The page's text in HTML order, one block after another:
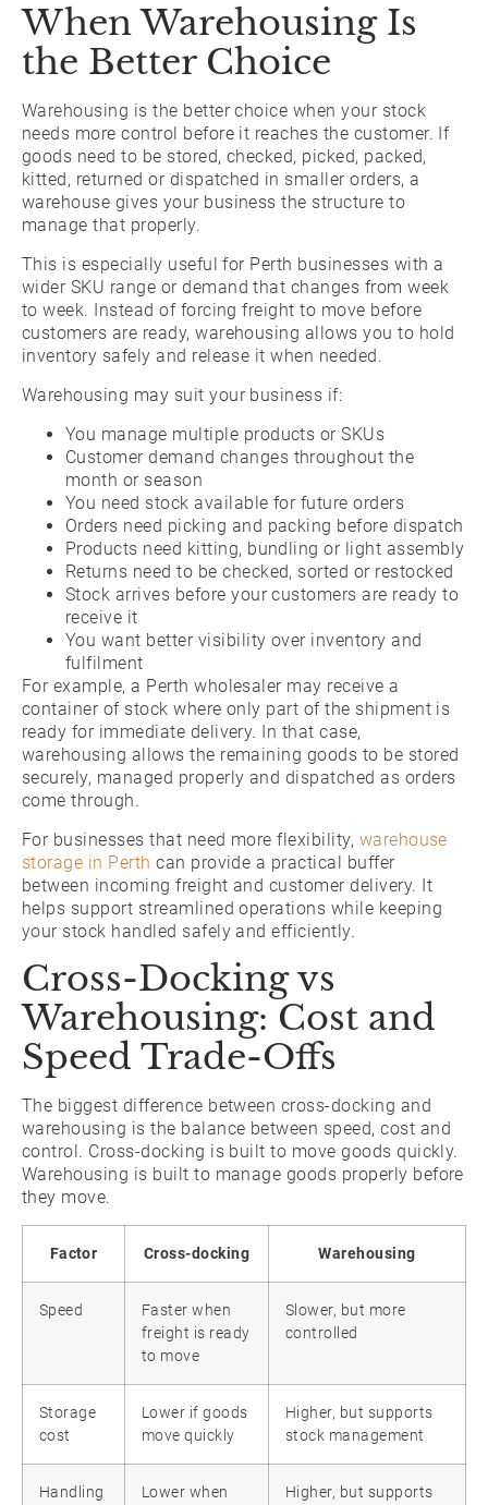
When Warehousing Is
the Better Choice
Warehousing is the better choice when your stock
needs more control before it reaches the customer. If
goods need to be stored, checked, picked, packed,
kitted, returned or dispatched in smaller orders, a
warehouse gives your business the structure to
manage that properly.
This is especially useful for Perth businesses with a
wider SKU range or demand that changes from week
to week. Instead of forcing freight to move before
customers are ready, warehousing allows you to hold
inventory safely and release it when needed.
Warehousing may suit your business if:
You manage multiple products or SKUs
Customer demand changes throughout the
month or season
You need stock available for future orders
Orders need picking and packing before dispatch
Products need kitting, bundling or light assembly
Returns need to be checked, sorted or restocked
Stock arrives before your customers are ready to
receive it
You want better visibility over inventory and
fulfilment
For example, a Perth wholesaler may receive a
container of stock where only part of the shipment is
ready for immediate delivery. In that case,
warehousing allows the remaining goods to be stored
securely, managed properly and dispatched as orders
come through.
For businesses that need more flexibility, warehouse
storage in Perth can provide a practical buffer
between incoming freight and customer delivery. It
helps support streamlined operations while keeping
your stock handled safely and efficiently.
Cross-Docking vs
Warehousing: Cost and
Speed Trade-Offs
The biggest difference between cross-docking and
warehousing is the balance between speed, cost and
control. Cross-docking is built to move goods quickly.
Warehousing is built to manage goods properly before
they move.
Factor Cross-docking Warehousing
Speed
Faster when
freight is ready
to move
Slower, but more
controlled
Storage
cost
Lower if goods
move quickly
Higher, but supports
stock management
Handling
Lower when
Higher, but supports